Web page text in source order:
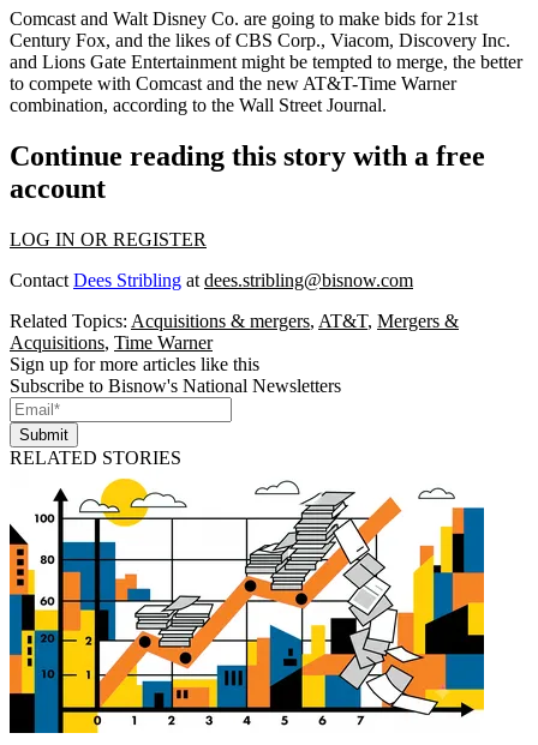
Comcast and Walt Disney Co. are going to make bids for 21st
Century Fox, and the likes of CBS Corp., Viacom, Discovery Inc.
and Lions Gate Entertainment might be tempted to merge, the better
to compete with Comcast and the new AT&T-Time Warner
combination, according to the Wall Street Journal.
Continue reading this story with a free
account
LOG IN OR REGISTER
Contact Dees Stribling at dees.stribling@bisnow.com
Related Topics: Acquisitions & mergers, AT&T, Mergers &
Acquisitions, Time Warner
Sign up for more articles like this
Subscribe to Bisnow's National Newsletters
Submit
RELATED STORIES